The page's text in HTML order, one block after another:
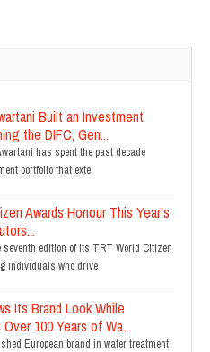
Built an Investment
the DIFC, Gen...
has spent the past decade
portfolio that exte
Awards Honour This Year’s
seventh edition of its TRT World Citizen
individuals who drive
Its Brand Look While
100 Years of Wa...
European brand in water treatment